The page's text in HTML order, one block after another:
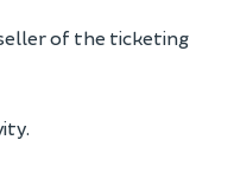
of the ticketing